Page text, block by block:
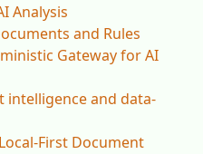
Analysis
and Rules
Gateway for AI
intelligence and data-
First Document